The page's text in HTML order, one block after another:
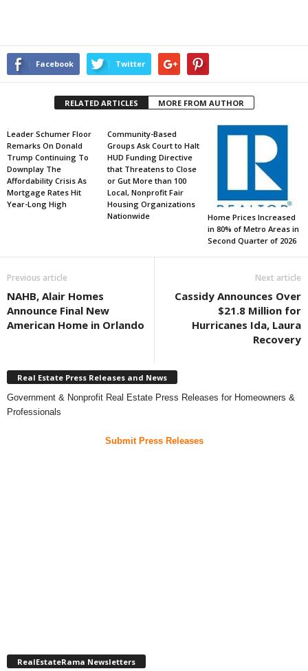
Facebook Twitter
RELATED ARTICLES MORE FROM AUTHOR
Leader Schumer Floor
Remarks On Donald
Trump Continuing To
Downplay The
Affordability Crisis As
Mortgage Rates Hit
Year-Long High
Community-Based
Groups Ask Court to Halt
HUD Funding Directive
that Threatens to Close
or Gut More than 100
Local, Nonprofit Fair
Housing Organizations
Nationwide
Home Prices Increased
in 80% of Metro Areas in
Second Quarter of 2026
Previous article
NAHB, Alair Homes
Announce Final New
American Home in Orlando
Next article
Cassidy Announces Over
$21.8 Million for
Hurricanes Ida, Laura
Recovery
Real Estate Press Releases and News
Government & Nonprofit Real Estate Press Releases for Homeowners &
Professionals
Submit Press Releases
RealEstateRama Newsletters